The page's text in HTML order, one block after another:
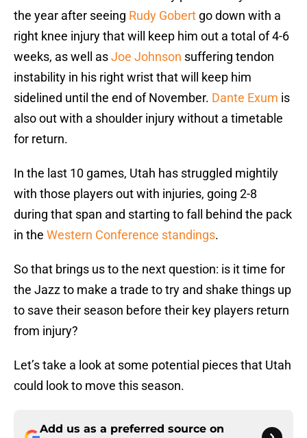
the year after seeing Rudy Gobert go down with a
right knee injury that will keep him out a total of 4-6
weeks, as well asJoe Johnson suffering tendon
instability in his right wrist that will keep him
sidelined until the end of November. Dante Exum is
also out with a shoulder injury without a timetable
for return.
In the last 10 games, Utah has struggled mightily
with those players out with injuries, going 2-8
during that span and starting to fall behind the pack
in the Western Conference standings.
So that brings us to the next question: is it time for
the Jazz to make a trade to try and shake things up
to save their season before their key players return
from injury?
Let’s take a look at some potential pieces that Utah
could look to move this season.
Add us as a preferred source on